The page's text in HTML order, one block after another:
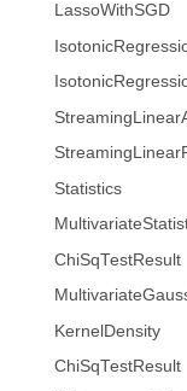
LassoWithSGD
Statistics
ChiSqTestResult
KernelDensity
ChiSqTestResult